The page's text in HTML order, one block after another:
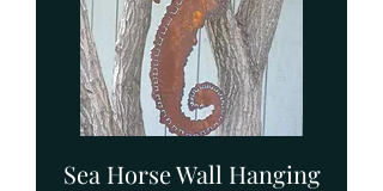
Sea Horse Wall Hanging